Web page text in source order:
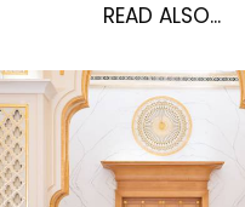
READ ALSO...